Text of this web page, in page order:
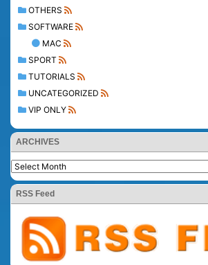
OTHERS
SOFTWARE
MAC
SPORT
TUTORIALS
UNCATEGORIZED
VIP ONLY
ARCHIVES
RSS Feed